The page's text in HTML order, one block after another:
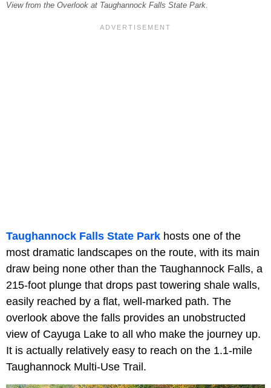
View from the Overlook at Taughannock Falls State Park.
Taughannock Falls State Park hosts one of the
most dramatic landscapes on the route, with its main
draw being none other than the Taughannock Falls, a
215-foot plunge that drops past towering shale walls,
easily reached by a flat, well-marked path. The
overlook above the falls provides an unobstructed
view of Cayuga Lake to all who make the journey up.
It is actually relatively easy to reach on the 1.1-mile
Taughannock Multi-Use Trail.